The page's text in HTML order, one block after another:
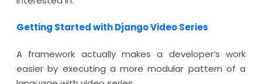
Getting Started with Django Video Series
A framework actually makes a developer’s work
easier by executing a more modular pattern of a